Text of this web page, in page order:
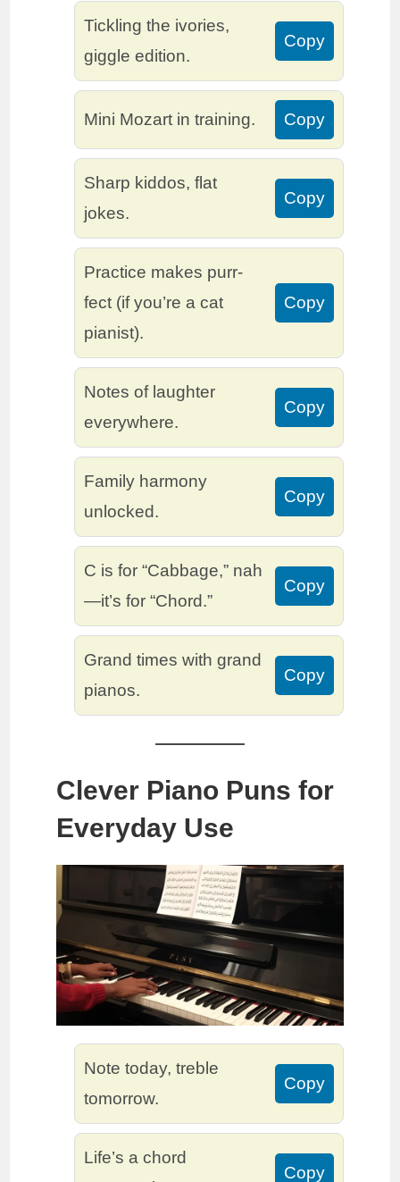
Tickling the ivories,
giggle edition.
Copy
Mini Mozart in training. Copy
Sharp kiddos, flat
jokes.
Copy
Practice makes purr-
fect (if you’re a cat
pianist).
Copy
Notes of laughter
everywhere.
Copy
Family harmony
unlocked.
Copy
C is for “Cabbage,” nah
—it’s for “Chord.”
Copy
Grand times with grand
pianos.
Copy
Clever Piano Puns for
Everyday Use
Note today, treble
tomorrow.
Copy
Life’s a chord
Copy